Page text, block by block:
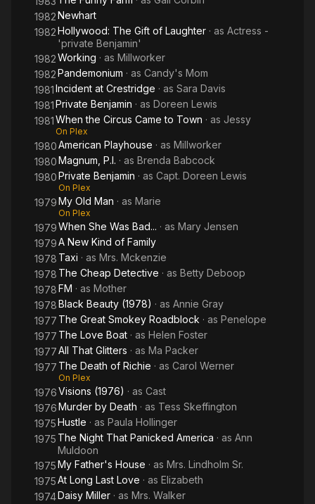
1982Newhart
1982Hollywood: The Gift of Laughter · as Actress -
'private Benjamin'
1982Working · as Millworker
1982Pandemonium · as Candy's Mom
1981Incident at Crestridge · as Sara Davis
1981Private Benjamin · as Doreen Lewis
1981When the Circus Came to Town · as Jessy
On Plex
1980American Playhouse · as Millworker
1980Magnum, P.I. · as Brenda Babcock
1980Private Benjamin · as Capt. Doreen Lewis
On Plex
1979My Old Man · as Marie
On Plex
1979When She Was Bad... · as Mary Jensen
1979A New Kind of Family
1978 Taxi · as Mrs. Mckenzie
1978 The Cheap Detective · as Betty Deboop
1978FM · as Mother
1978Black Beauty (1978) · as Annie Gray
1977 The Great Smokey Roadblock · as Penelope
1977 The Love Boat · as Helen Foster
1977All That Glitters · as Ma Packer
1977 The Death of Richie · as Carol Werner
On Plex
1976Visions (1976) · as Cast
1976Murder by Death · as Tess Skeffington
1975Hustle · as Paula Hollinger
1975 The Night That Panicked America · as Ann
Muldoon
1975My Father's House · as Mrs. Lindholm Sr.
1975At Long Last Love · as Elizabeth
1974Daisy Miller · as Mrs. Walker